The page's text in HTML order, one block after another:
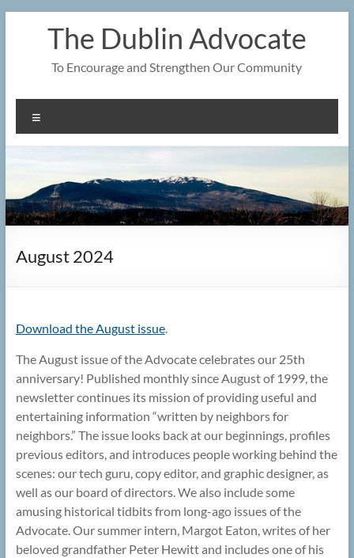
The Dublin Advocate
To Encourage and Strengthen Our Community
August 2024
Download the August issue.
The August issue of the Advocate celebrates our 25th
anniversary! Published monthly since August of 1999, the
newsletter continues its mission of providing useful and
entertaining information “written by neighbors for
neighbors.” The issue looks back at our beginnings, profiles
previous editors, and introduces people working behind the
scenes: our tech guru, copy editor, and graphic designer, as
well as our board of directors. We also include some
amusing historical tidbits from long-ago issues of the
Advocate. Our summer intern, Margot Eaton, writes of her
beloved grandfather Peter Hewitt and includes one of his